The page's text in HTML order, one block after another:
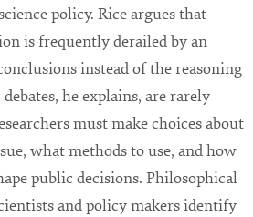
policy. Rice argues that
is frequently derailed by an
instead of the reasoning
he explains, are rarely
must make choices about
what methods to use, and how
public decisions. Philosophical
and policy makers identify